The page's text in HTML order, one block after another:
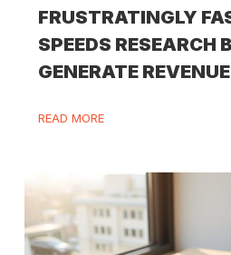
FRUSTRATINGLY
SPEEDS RESEARCH
GENERATE
READ MORE